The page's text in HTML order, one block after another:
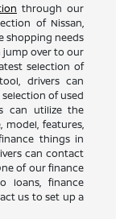
through our
of Nissan,
shopping needs
jump over to our
selection of
drivers can
of used
can utilize the
features,
things in
can contact
of our finance
loans, finance
us to set up a